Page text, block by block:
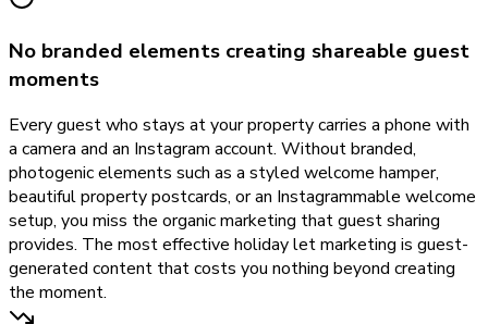
No branded elements creating shareable guest
moments
Every guest who stays at your property carries a phone with
a camera and an Instagram account. Without branded,
photogenic elements such as a styled welcome hamper,
beautiful property postcards, or an Instagrammable welcome
setup, you miss the organic marketing that guest sharing
provides. The most effective holiday let marketing is guest-
generated content that costs you nothing beyond creating
the moment.